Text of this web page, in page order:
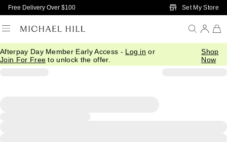
Skip to Main Content
Free Delivery Over $100 Set My Store
Afterpay Day Member Early Access - Log in or
Join For Free to unlock the offer.
Shop
Now